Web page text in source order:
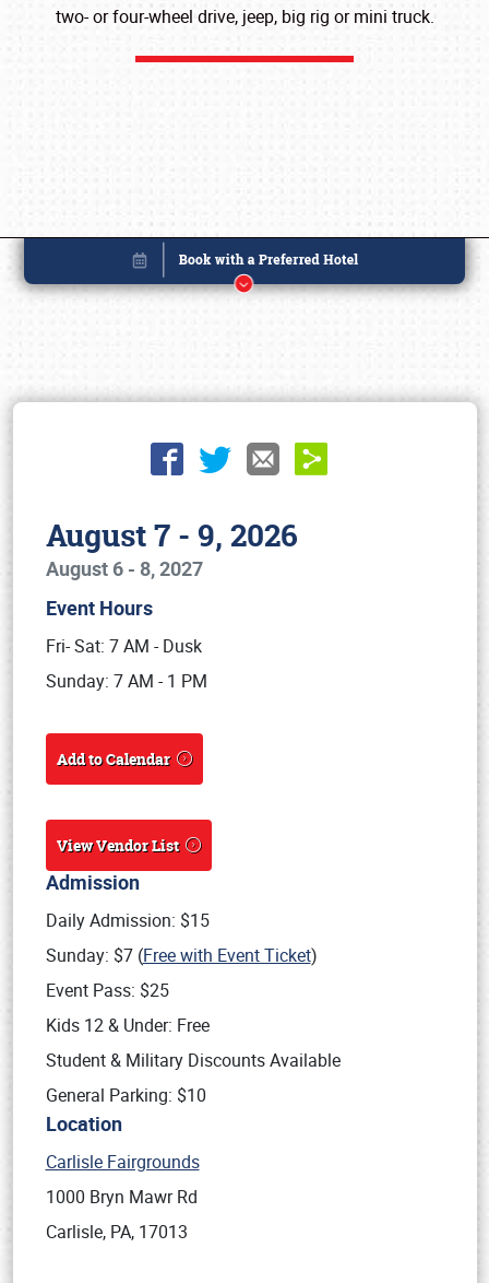
two- or four-wheel drive, jeep, big rig or mini truck.
Book online or call (800) 216-1876
August 7 - 9, 2026
August 6 - 8, 2027
Event Hours
Fri- Sat: 7 AM - Dusk
Sunday: 7 AM - 1 PM
Add to Calendar
View Vendor List
Admission
Daily Admission: $15
Sunday: $7 (Free with Event Ticket)
Event Pass: $25
Kids 12 & Under: Free
Student & Military Discounts Available
General Parking: $10
Location
Carlisle Fairgrounds
1000 Bryn Mawr Rd
Carlisle, PA, 17013